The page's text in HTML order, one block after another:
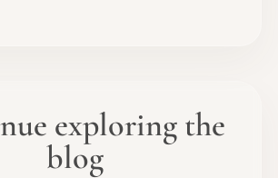
exploring the
blog